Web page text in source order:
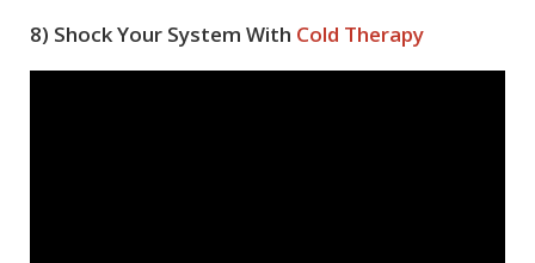
8) Shock Your System With Cold Therapy